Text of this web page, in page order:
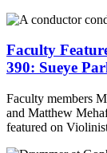
Faculty
390: Sueye
Faculty members
and Matthew
featured on